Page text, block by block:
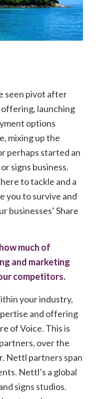
seen pivot after
offering, launching
options
mixing up the
perhaps started an
signs business.
to tackle and a
you to survive and
businesses’ Share
much of
and marketing
competitors.
your industry,
and offering
of Voice. This is
over the
Nettl partners span
Nettl’s a global
signs studios.